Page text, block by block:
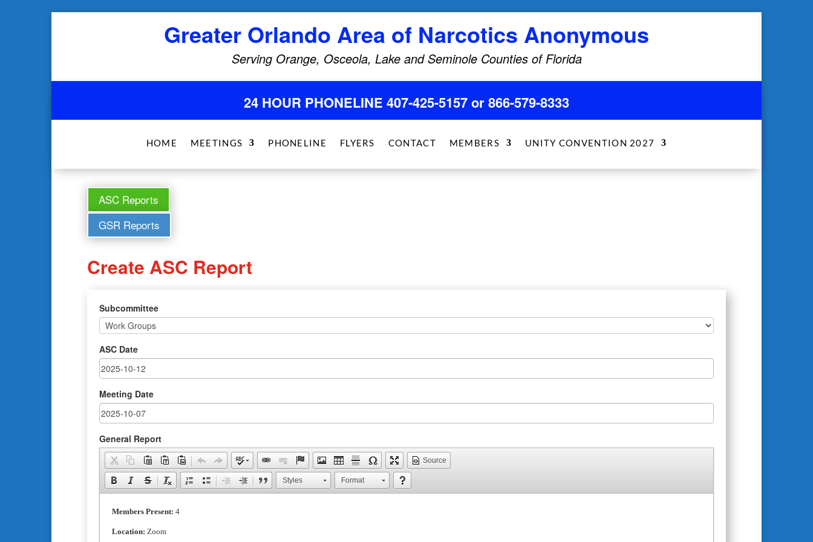
Greater Orlando Area of Narcotics Anonymous
Serving Orange, Osceola, Lake and Seminole Counties of Florida
24 HOUR PHONELINE 407-425-5157 or 866-579-8333
HOME MEETINGS PHONELINE FLYERS CONTACT MEMBERS UNITY CONVENTION 2027
ASC Reports
GSR Reports
Create ASC Report
Subcommittee
ASC Date
Meeting Date
General Report
Source
Styles Format